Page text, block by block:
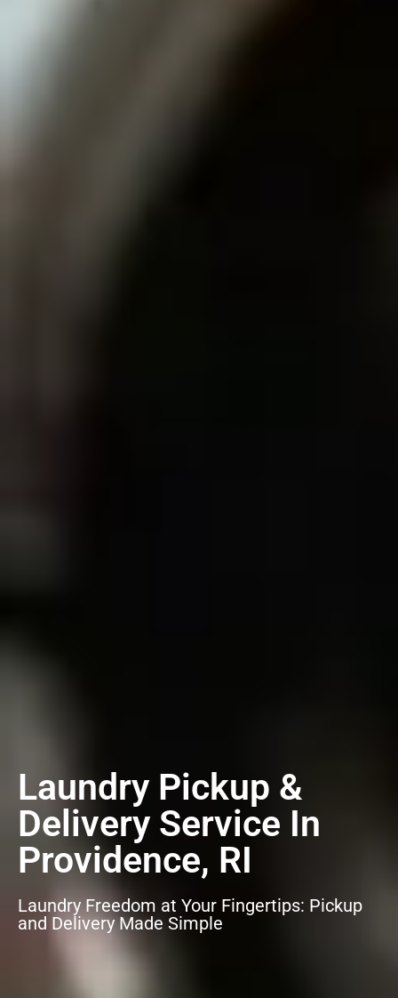
Laundry Pickup &
Delivery Service In
Providence, RI
Laundry Freedom at Your Fingertips: Pickup
and Delivery Made Simple